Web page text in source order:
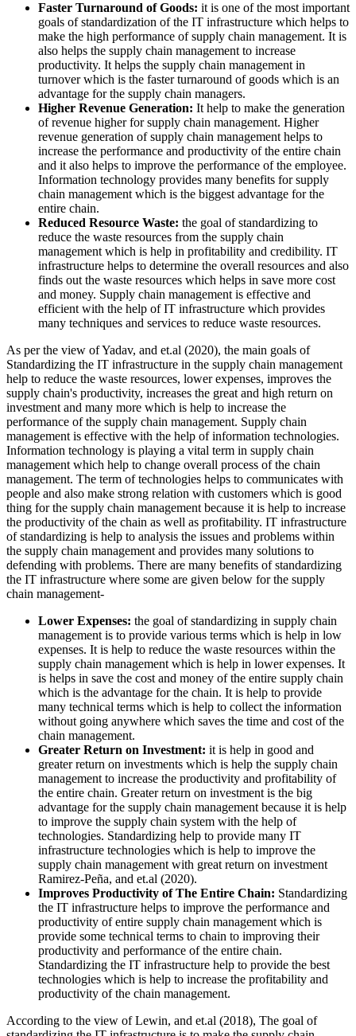
Faster Turnaround of Goods: it is one of the most important
goals of standardization of the IT infrastructure which helps to
make the high performance of supply chain management. It is
also helps the supply chain management to increase
productivity. It helps the supply chain management in
turnover which is the faster turnaround of goods which is an
advantage for the supply chain managers.
Higher Revenue Generation: It help to make the generation
of revenue higher for supply chain management. Higher
revenue generation of supply chain management helps to
increase the performance and productivity of the entire chain
and it also helps to improve the performance of the employee.
Information technology provides many benefits for supply
chain management which is the biggest advantage for the
entire chain.
Reduced Resource Waste: the goal of standardizing to
reduce the waste resources from the supply chain
management which is help in profitability and credibility. IT
infrastructure helps to determine the overall resources and also
finds out the waste resources which helps in save more cost
and money. Supply chain management is effective and
efficient with the help of IT infrastructure which provides
many techniques and services to reduce waste resources.
As per the view of Yadav, and et.al (2020), the main goals of
Standardizing the IT infrastructure in the supply chain management
help to reduce the waste resources, lower expenses, improves the
supply chain's productivity, increases the great and high return on
investment and many more which is help to increase the
performance of the supply chain management. Supply chain
management is effective with the help of information technologies.
Information technology is playing a vital term in supply chain
management which help to change overall process of the chain
management. The term of technologies helps to communicates with
people and also make strong relation with customers which is good
thing for the supply chain management because it is help to increase
the productivity of the chain as well as profitability. IT infrastructure
of standardizing is help to analysis the issues and problems within
the supply chain management and provides many solutions to
defending with problems. There are many benefits of standardizing
the IT infrastructure where some are given below for the supply
chain management-
Lower Expenses: the goal of standardizing in supply chain
management is to provide various terms which is help in low
expenses. It is help to reduce the waste resources within the
supply chain management which is help in lower expenses. It
is helps in save the cost and money of the entire supply chain
which is the advantage for the chain. It is help to provide
many technical terms which is help to collect the information
without going anywhere which saves the time and cost of the
chain management.
Greater Return on Investment: it is help in good and
greater return on investments which is help the supply chain
management to increase the productivity and profitability of
the entire chain. Greater return on investment is the big
advantage for the supply chain management because it is help
to improve the supply chain system with the help of
technologies. Standardizing help to provide many IT
infrastructure technologies which is help to improve the
supply chain management with great return on investment
Ramirez-Peña, and et.al (2020).
Improves Productivity of The Entire Chain: Standardizing
the IT infrastructure helps to improve the performance and
productivity of entire supply chain management which is
provide some technical terms to chain to improving their
productivity and performance of the entire chain.
Standardizing the IT infrastructure help to provide the best
technologies which is help to increase the profitability and
productivity of the chain management.
According to the view of Lewin, and et.al (2018), The goal of